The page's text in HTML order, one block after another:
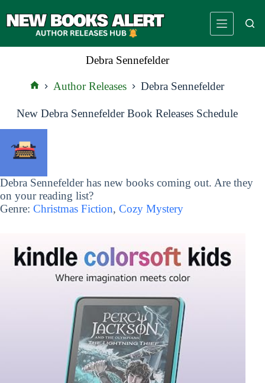
to
Debra Sennefelder
Author Releases Debra Sennefelder
New Debra Sennefelder Book Releases Schedule
Debra Sennefelder has new books coming out. Are they
on your reading list?
Genre: Christmas Fiction, Cozy Mystery